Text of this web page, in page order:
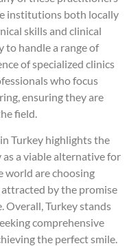
institutions both locally
skills and clinical
to handle a range of
of specialized clinics
who focus
ensuring they are
field.
Turkey highlights the
a viable alternative for
world are choosing
by the promise
Overall, Turkey stands
comprehensive
the perfect smile.